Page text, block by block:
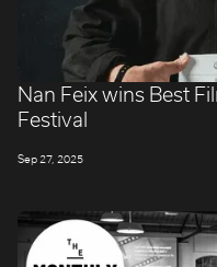
Nan Feix wins Best
Festival
Sep 27, 2025